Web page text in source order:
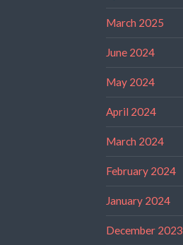
March 2025
June 2024
May 2024
April 2024
March 2024
February 2024
January 2024
December 2023